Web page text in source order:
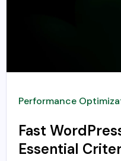
Performance
Fast
Essential